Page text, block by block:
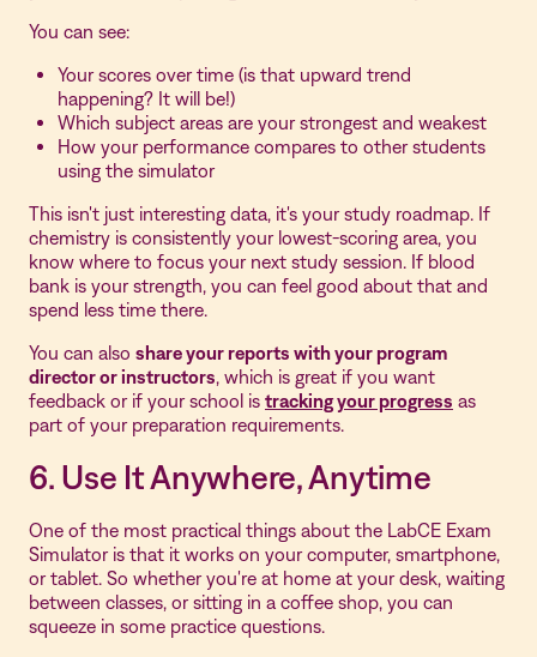
You can see:
Your scores over time (is that upward trend
happening? It will be!)
Which subject areas are your strongest and weakest
How your performance compares to other students
using the simulator
This isn't just interesting data, it's your study roadmap. If
chemistry is consistently your lowest-scoring area, you
know where to focus your next study session. If blood
bank is your strength, you can feel good about that and
spend less time there.
You can also share your reports with your program
director or instructors, which is great if you want
feedback or if your school is tracking your progress as
part of your preparation requirements.
6. Use It Anywhere, Anytime
One of the most practical things about the LabCE Exam
Simulator is that it works on your computer, smartphone,
or tablet. So whether you're at home at your desk, waiting
between classes, or sitting in a coffee shop, you can
squeeze in some practice questions.